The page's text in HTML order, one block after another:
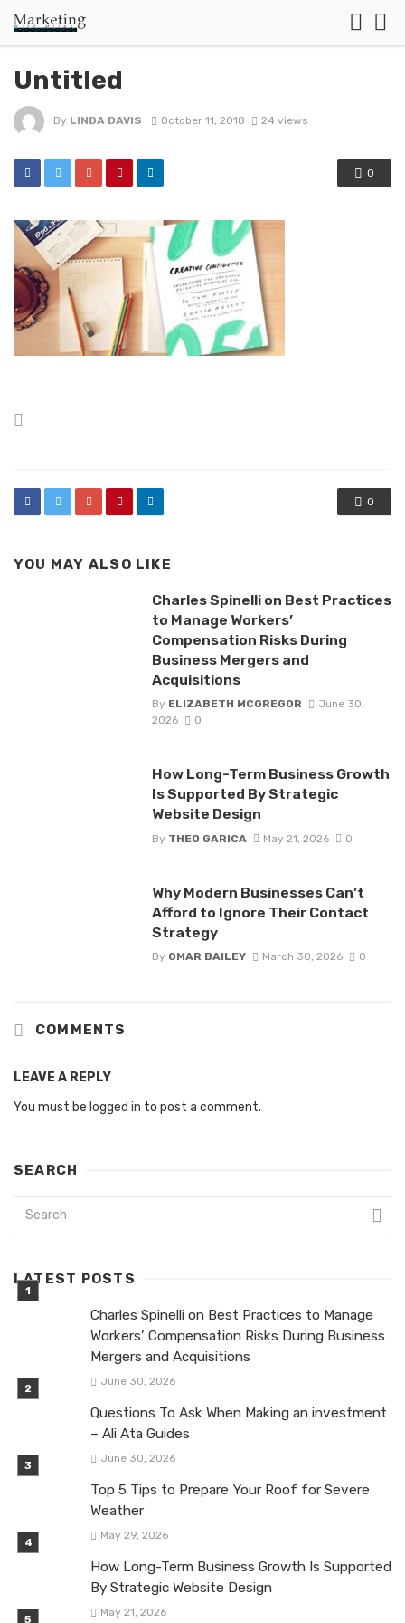
Untitled
By LINDA DAVIS October 11, 2018 24 views
0
0
YOU MAY ALSO LIKE
Charles Spinelli on Best Practices
to Manage Workers’
Compensation Risks During
Business Mergers and
Acquisitions
By ELIZABETH MCGREGOR
June 30,
2026
0
How Long-Term Business Growth
Is Supported By Strategic
Website Design
By THEO GARICA May 21, 2026 0
Why Modern Businesses Can’t
Afford to Ignore Their Contact
Strategy
By OMAR BAILEY March 30, 2026 0
COMMENTS
LEAVE A REPLY
You must be logged in to post a comment.
SEARCH
LATEST POSTS
Charles Spinelli on Best Practices to Manage
Workers’ Compensation Risks During Business
Mergers and Acquisitions
June 30, 2026
Questions To Ask When Making an investment
– Ali Ata Guides
June 30, 2026
Top 5 Tips to Prepare Your Roof for Severe
Weather
May 29, 2026
How Long-Term Business Growth Is Supported
By Strategic Website Design
May 21, 2026